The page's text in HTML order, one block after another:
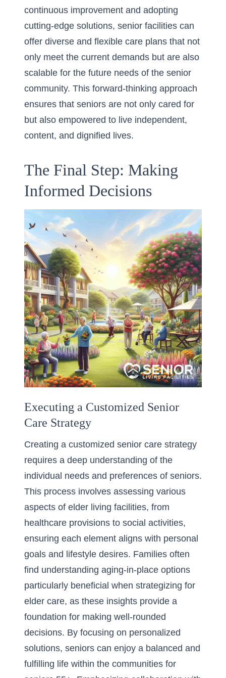
continuous improvement and adopting
cutting-edge solutions, senior facilities can
offer diverse and flexible care plans that not
only meet the current demands but are also
scalable for the future needs of the senior
community. This forward-thinking approach
ensures that seniors are not only cared for
but also empowered to live independent,
content, and dignified lives.
The Final Step: Making
Informed Decisions
Executing a Customized Senior
Care Strategy
Creating a customized senior care strategy
requires a deep understanding of the
individual needs and preferences of seniors.
This process involves assessing various
aspects of elder living facilities, from
healthcare provisions to social activities,
ensuring each element aligns with personal
goals and lifestyle desires. Families often
find understanding aging-in-place options
particularly beneficial when strategizing for
elder care, as these insights provide a
foundation for making well-rounded
decisions. By focusing on personalized
solutions, seniors can enjoy a balanced and
fulfilling life within the communities for